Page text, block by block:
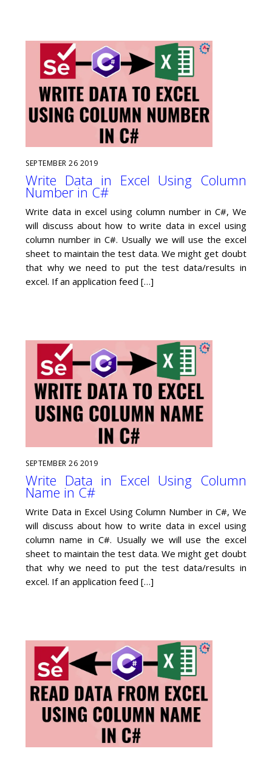
SEPTEMBER 26 2019
Write Data in Excel Using Column
Number in C#
Write data in excel using column number in C#, We
will discuss about how to write data in excel using
column number in C#. Usually we will use the excel
sheet to maintain the test data. We might get doubt
that why we need to put the test data/results in
excel. If an application feed […]
SEPTEMBER 26 2019
Write Data in Excel Using Column
Name in C#
Write Data in Excel Using Column Number in C#, We
will discuss about how to write data in excel using
column name in C#. Usually we will use the excel
sheet to maintain the test data. We might get doubt
that why we need to put the test data/results in
excel. If an application feed […]